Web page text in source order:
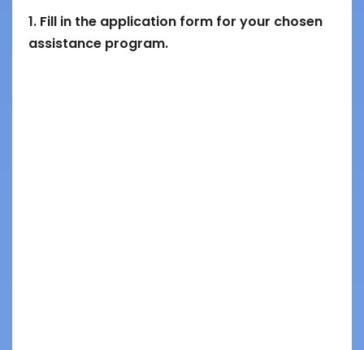
1. Fill in the application form for your chosen
assistance program.